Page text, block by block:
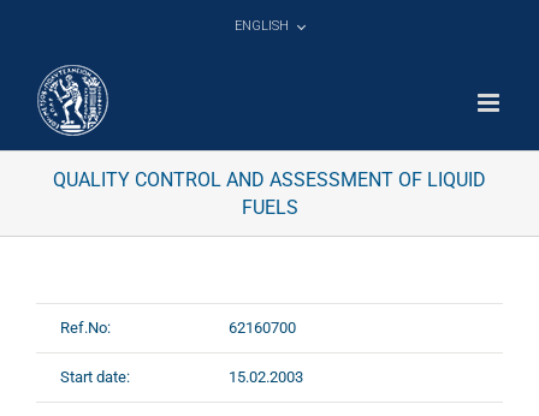
ENGLISH
QUALITY CONTROL AND ASSESSMENT OF LIQUID
FUELS
Ref.No: 62160700
Start date: 15.02.2003